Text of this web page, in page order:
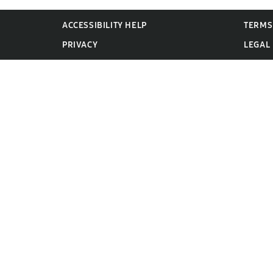
ACCESSIBILITY HELP
PRIVACY
LEGAL